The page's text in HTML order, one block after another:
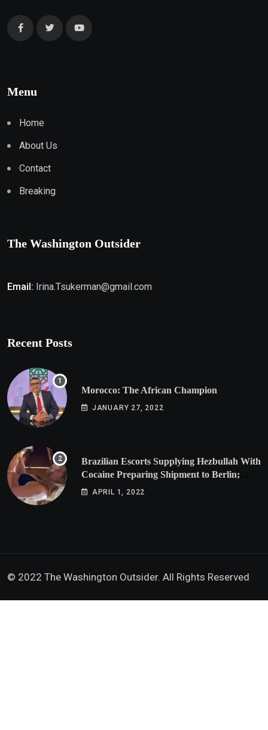
Menu
Home
About Us
Contact
Breaking
The Washington Outsider
Email: Irina.Tsukerman@gmail.com
Recent Posts
Morocco: The African Champion
JANUARY 27, 2022
Brazilian Escorts Supplying Hezbullah With
Cocaine Preparing Shipment to Berlin;
Doxx American Investigators Putting Their
APRIL 1, 2022
© 2022 The Washington Outsider. All Rights Reserved